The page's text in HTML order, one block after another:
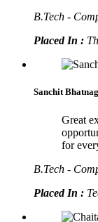
B.Tech -
Placed In :
Sanchit
Great
for
B.Tech -
Placed In :